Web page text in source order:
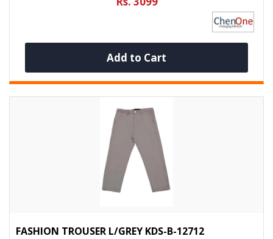
Add to Cart
FASHION TROUSER L/GREY KDS-B-12712